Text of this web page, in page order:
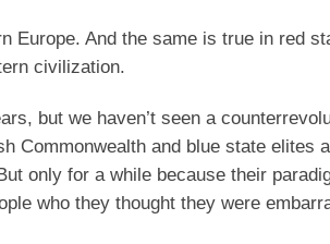
Europe. And the same is true in red
civilization.
but we haven’t seen a
Commonwealth and blue state
only for a while because their
who they thought they were